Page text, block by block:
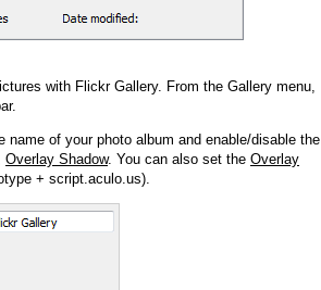
with Flickr Gallery. From the Gallery menu,
name of your photo album and enable/disable the
Overlay Shadow. You can also set the Overlay
+ script.aculo.us).